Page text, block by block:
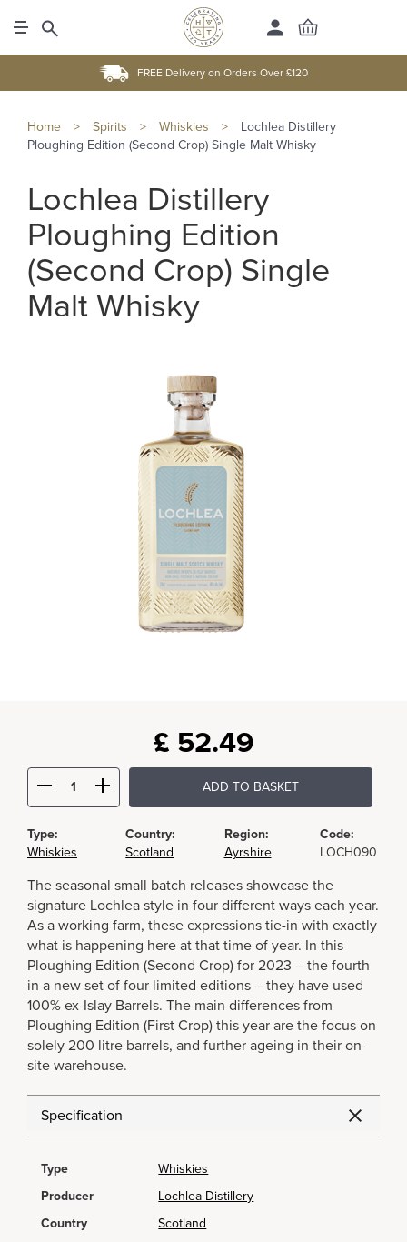
FREE Delivery on Orders Over £120
Home > Spirits > Whiskies >
Lochlea Distillery
Ploughing Edition (Second Crop) Single Malt Whisky
Lochlea Distillery
Ploughing Edition
(Second Crop) Single
Malt Whisky
£ 52.49
ADD TO BASKET
Type:
Whiskies
Country:
Scotland
Region:
Ayrshire
Code:
LOCH090
The seasonal small batch releases showcase the
signature Lochlea style in four different ways each year.
As a working farm, these expressions tie-in with exactly
what is happening here at that time of year. In this
Ploughing Edition (Second Crop) for 2023 – the fourth
in a new set of four limited editions – they have used
100% ex-Islay Barrels. The main differences from
Ploughing Edition (First Crop) this year are the focus on
solely 200 litre barrels, and further ageing in their on-
site warehouse.
Specification
Type
Whiskies
Producer
Lochlea Distillery
Country
Scotland